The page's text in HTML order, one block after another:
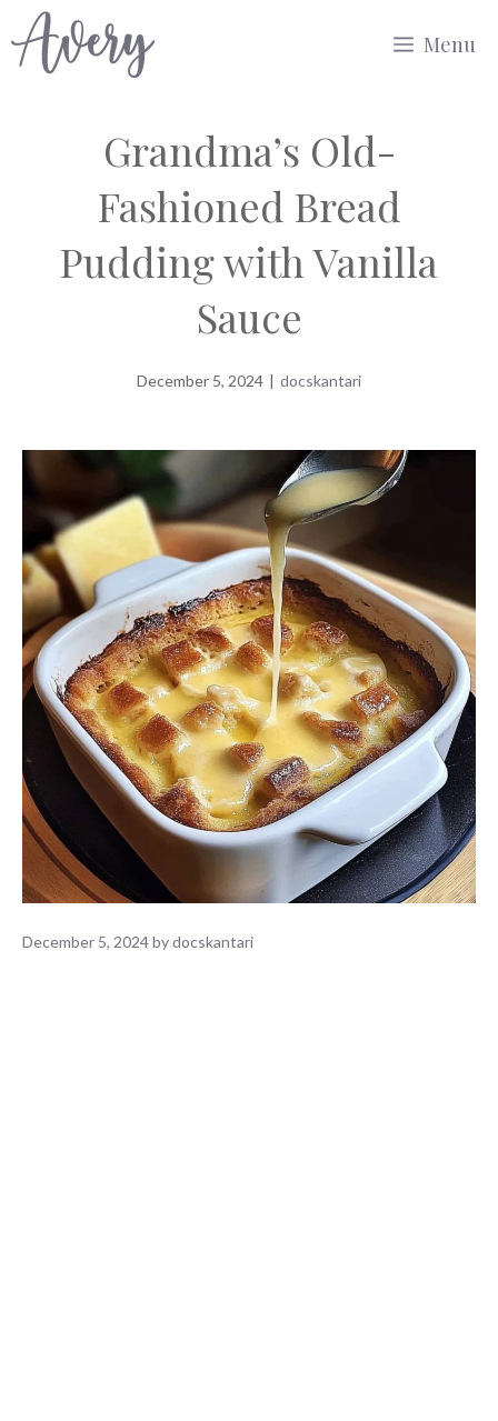
to
Menu
Grandma’s Old-
Fashioned Bread
Pudding with Vanilla
Sauce
December 5, 2024 | docskantari
December 5, 2024bydocskantari